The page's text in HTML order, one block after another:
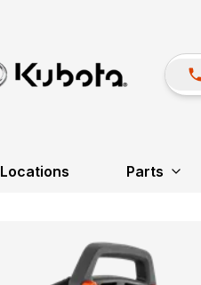
Locations Parts